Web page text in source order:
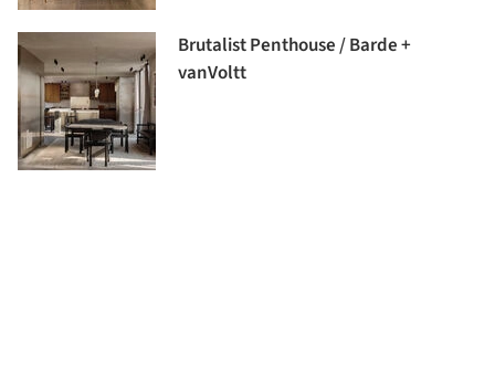
Brutalist Penthouse / Barde +
vanVoltt